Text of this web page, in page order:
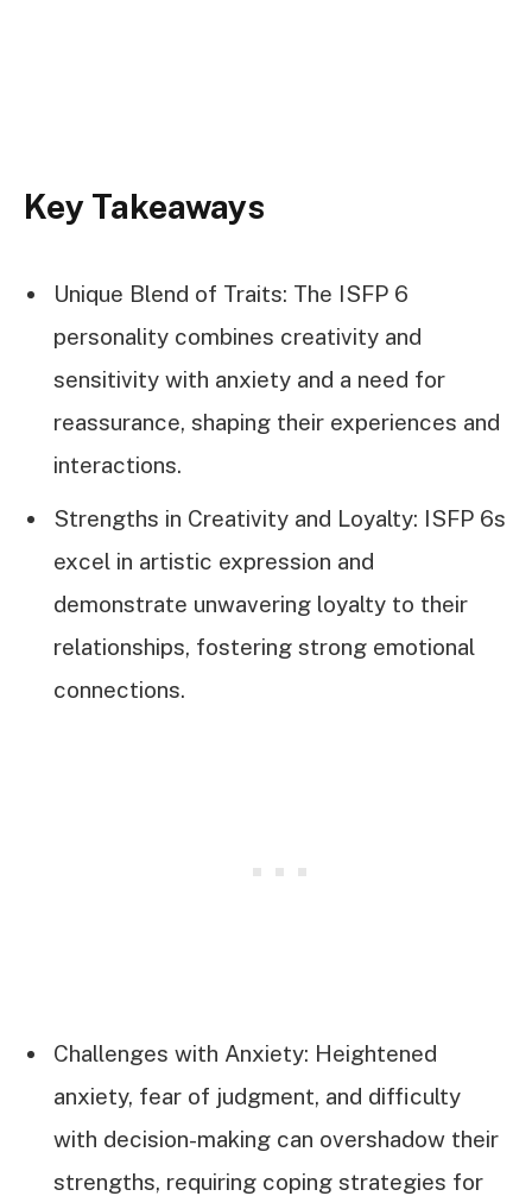
Key Takeaways
Unique Blend of Traits: The ISFP 6
personality combines creativity and
sensitivity with anxiety and a need for
reassurance, shaping their experiences and
interactions.
Strengths in Creativity and Loyalty: ISFP 6s
excel in artistic expression and
demonstrate unwavering loyalty to their
relationships, fostering strong emotional
connections.
Challenges with Anxiety: Heightened
anxiety, fear of judgment, and difficulty
with decision-making can overshadow their
strengths, requiring coping strategies for